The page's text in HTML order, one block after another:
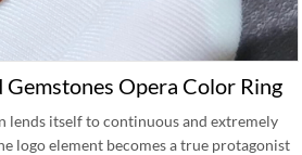
Opera Color Ring
lends itself to continuous and extremely
logo element becomes a true protagonist